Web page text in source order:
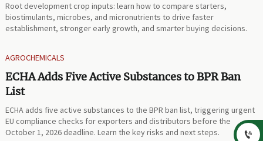
Root development crop inputs: learn how to compare starters,
biostimulants, microbes, and micronutrients to drive faster
establishment, stronger early growth, and smarter buying decisions.
AGROCHEMICALS
ECHA Adds Five Active Substances to BPR Ban
List
ECHA adds five active substances to the BPR ban list, triggering urgent
EU compliance checks for exporters and distributors before the
October 1, 2026 deadline. Learn the key risks and next steps.
